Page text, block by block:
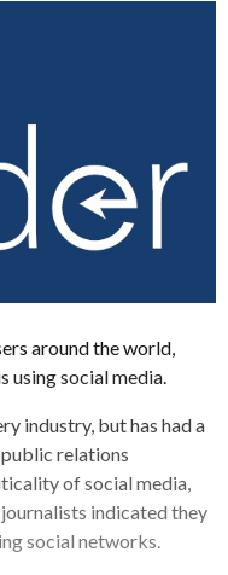
around the world,
social media.
industry, but has had a
relations
of social media,
indicated they
social networks.